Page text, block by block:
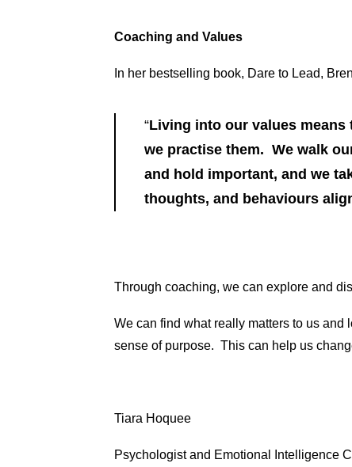
Coaching and Values
In her bestselling book, Dare to Lead,
“Living into our values means
we practise them. We walk
and hold important, and we
thoughts, and behaviours
Through coaching, we can explore and
We can find what really matters to us
sense of purpose. This can help us
Tiara Hoquee
Psychologist and Emotional Intelligence